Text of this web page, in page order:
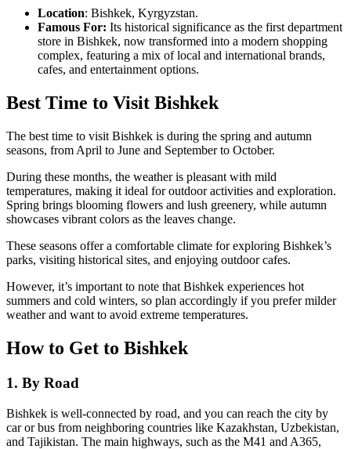
Location: Bishkek, Kyrgyzstan.
Famous For: Its historical significance as the first department
store in Bishkek, now transformed into a modern shopping
complex, featuring a mix of local and international brands,
cafes, and entertainment options.
Best Time to Visit Bishkek
The best time to visit Bishkek is during the spring and autumn
seasons, from April to June and September to October.
During these months, the weather is pleasant with mild
temperatures, making it ideal for outdoor activities and exploration.
Spring brings blooming flowers and lush greenery, while autumn
showcases vibrant colors as the leaves change.
These seasons offer a comfortable climate for exploring Bishkek’s
parks, visiting historical sites, and enjoying outdoor cafes.
However, it’s important to note that Bishkek experiences hot
summers and cold winters, so plan accordingly if you prefer milder
weather and want to avoid extreme temperatures.
How to Get to Bishkek
1. By Road
Bishkek is well-connected by road, and you can reach the city by
car or bus from neighboring countries like Kazakhstan, Uzbekistan,
and Tajikistan. The main highways, such as the M41 and A365,